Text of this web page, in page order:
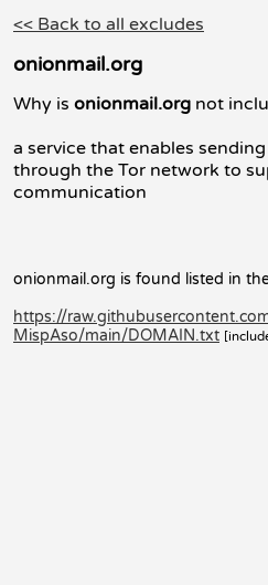
<< Back to all excludes
onionmail.org
Why is onionmail.org not
a service that enables
through the Tor network to
communication
onionmail.org is found listed in
https://
MispAso/main/DOMAIN.txt